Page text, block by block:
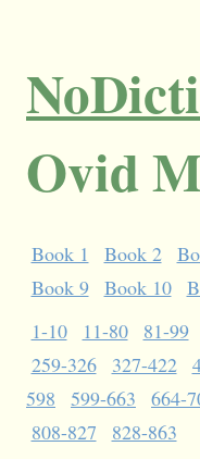
Ovid
Book 1 Book 2
Book 9
Book 10
1-10
11-80 81-99
259-326
327-422
598
599-663 664-
808-827
828-863